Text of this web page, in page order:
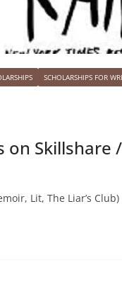
SCHOLARSHIPS FOR
Skillshare
Lit, The Liar’s Club)